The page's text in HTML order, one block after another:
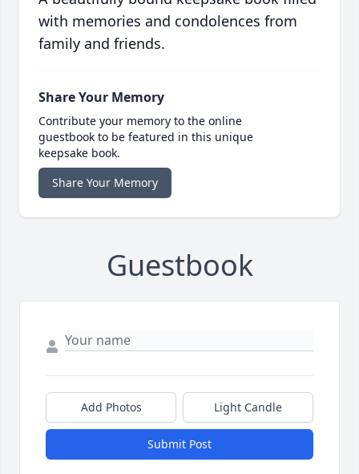
with memories and condolences from
family and friends.
Share Your Memory
Contribute your memory to the online
guestbook to be featured in this unique
keepsake book.
Share Your Memory
Guestbook
Add Photos Light Candle
Submit Post